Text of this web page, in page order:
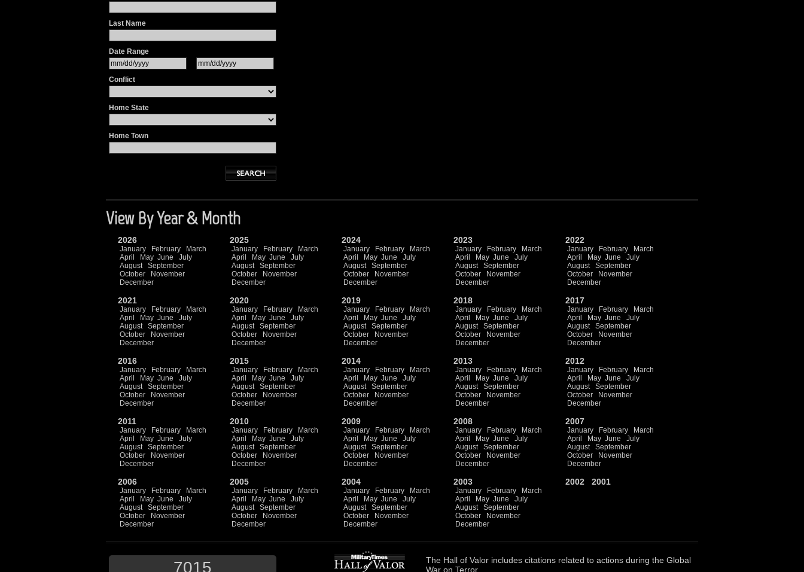
Last Name
Date Range
Conflict
Home State
Home Town
View By Year & Month
2026
January February
March
April
May June
July
August
September
October
November
December
2025
January February
March
April
May June
July
August
September
October
November
December
2024
January February
March
April
May June
July
August
September
October
November
December
2023
January February
March
April
May June
July
August
September
October
November
December
2022
January February
March
April
May June
July
August
September
October
November
December
2021
January February
March
April
May June
July
August
September
October
November
December
2020
January February
March
April
May June
July
August
September
October
November
December
2019
January February
March
April
May June
July
August
September
October
November
December
2018
January February
March
April
May June
July
August
September
October
November
December
2017
January February
March
April
May June
July
August
September
October
November
December
2016
January February
March
April
May June
July
August
September
October
November
December
2015
January February
March
April
May June
July
August
September
October
November
December
2014
January February
March
April
May June
July
August
September
October
November
December
2013
January February
March
April
May June
July
August
September
October
November
December
2012
January February
March
April
May June
July
August
September
October
November
December
2011
January February
March
April
May June
July
August
September
October
November
December
2010
January February
March
April
May June
July
August
September
October
November
December
2009
January February
March
April
May June
July
August
September
October
November
December
2008
January February
March
April
May June
July
August
September
October
November
December
2007
January February
March
April
May June
July
August
September
October
November
December
2006
January February
March
April
May June
July
August
September
October
November
December
2005
January February
March
April
May June
July
August
September
October
November
December
2004
January February
March
April
May June
July
August
September
October
November
December
2003
January February
March
April
May June
July
August
September
October
November
December
2002 2001
7015 The Hall of Valor includes citations related to actions during the Global
War on Terror.